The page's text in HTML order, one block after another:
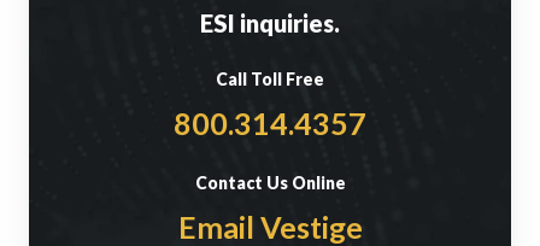
ESI inquiries.
Call Toll Free
800.314.4357
Contact Us Online
Email Vestige